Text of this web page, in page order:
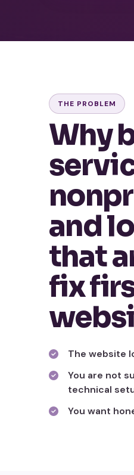
THE PROBLEM
Why
and
that
fix
The website
You are not
technical
You want